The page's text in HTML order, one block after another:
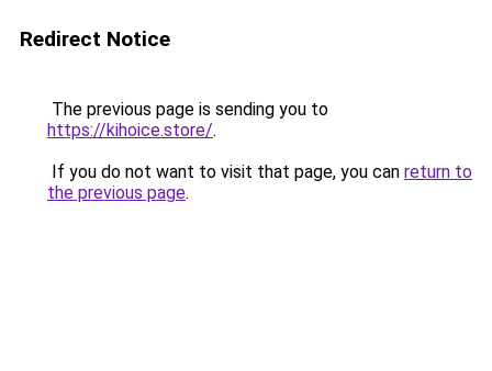
Redirect Notice
The previous page is sending you to
https://kihoice.store/.
If you do not want to visit that page, you can return to
the previous page.